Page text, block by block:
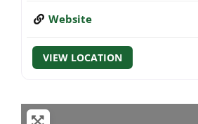
Website
VIEW LOCATION